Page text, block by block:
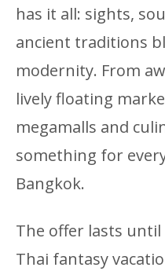
has it all: sights,
ancient traditions
modernity. From
lively floating
megamalls and
something for
Bangkok.
The offer lasts
Thai fantasy